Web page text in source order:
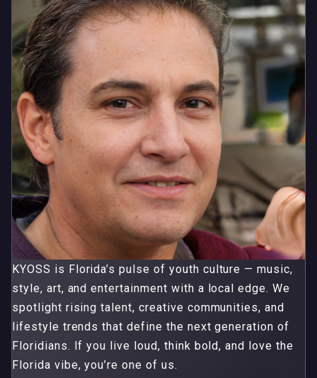
KYOSS is Florida’s pulse of youth culture — music,
style, art, and entertainment with a local edge. We
spotlight rising talent, creative communities, and
lifestyle trends that define the next generation of
Floridians. If you live loud, think bold, and love the
Florida vibe, you’re one of us.